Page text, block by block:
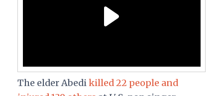
The elder Abedikilled 22 people and